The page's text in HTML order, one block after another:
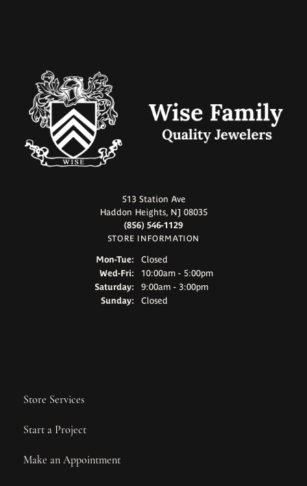
513 Station Ave
Haddon Heights, NJ 08035
(856) 546-1129
STORE INFORMATION
Mon-Tue:Monday - Tuesday:
Closed
Wed-Fri:Wednesday - Friday:
10:00am - 5:00pm
Saturday:
9:00am - 3:00pm
Sunday:
Closed
Store Services
Start a Project
Make an Appointment